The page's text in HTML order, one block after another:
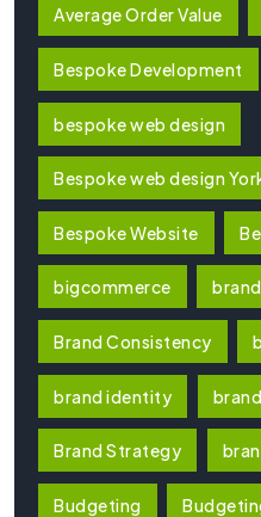
Average Order Value
Bespoke Development
bespoke web design
Bespoke web design
Bespoke Website
bigcommerce
Brand Consistency
brand identity
Brand Strategy
Budgeting